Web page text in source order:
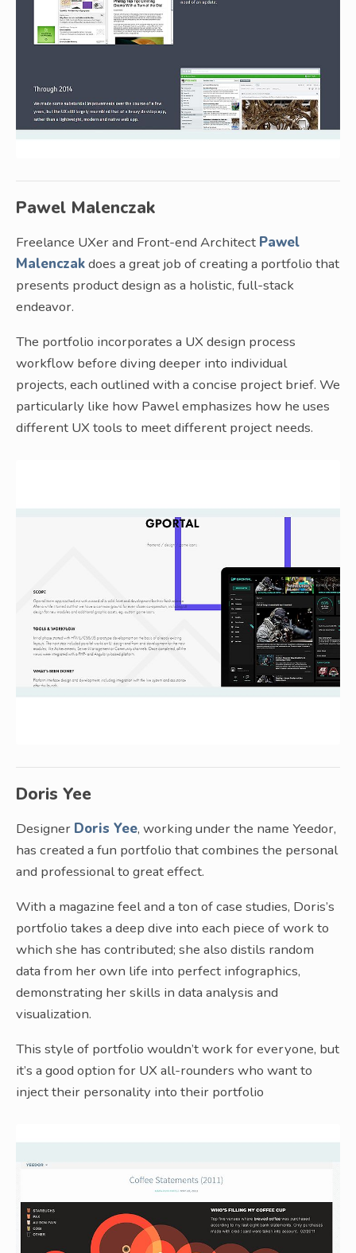
Pawel Malenczak
Freelance UXer and Front-end Architect Pawel
Malenczakdoes a great job of creating a portfolio that
presents product design as a holistic, full-stack
endeavor.
The portfolio incorporates a UX design process
workflow before diving deeper into individual
projects, each outlined with a concise project brief. We
particularly like how Pawel emphasizes how he uses
different UX tools to meet different project needs.
Doris Yee
Designer Doris Yee, working under the name Yeedor,
has created a fun portfolio that combines the personal
and professional to great effect.
With a magazine feel and a ton of case studies, Doris’s
portfolio takes a deep dive into each piece of work to
which she has contributed; she also distils random
data from her own life into perfect infographics,
demonstrating her skills in data analysis and
visualization.
This style of portfolio wouldn’t work for everyone, but
it’s a good option for UX all-rounders who want to
inject their personality into their portfolio